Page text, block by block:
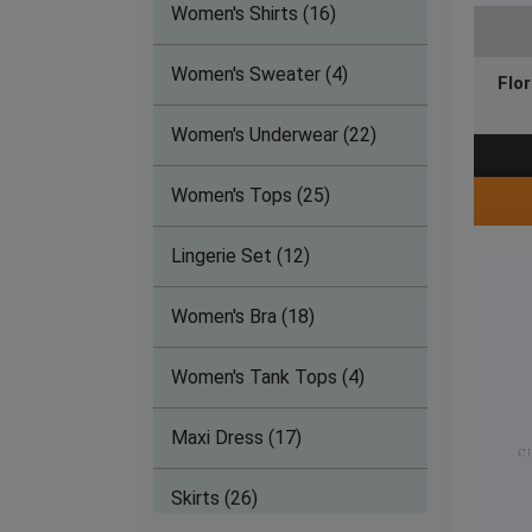
Athletics Clothing (14)
Tennis Clothing (36)
Softball Clothing (9)
Golf Clothing (12)
Hockey Clothing (9)
Ice hockey Clothing (9)
Soccer Clothing (9)
Dance Wear (8)
Lacrosse Clothing (9)
Women's Shirts (16)
Women's Sweater (4)
Women's Underwear (22)
Women's Tops (25)
Lingerie Set (12)
Women's Bra (18)
Women's Tank Tops (4)
Maxi Dress (17)
Skirts (26)